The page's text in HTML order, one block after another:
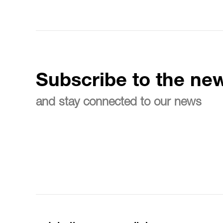
Subscribe to the
and stay connected to our news